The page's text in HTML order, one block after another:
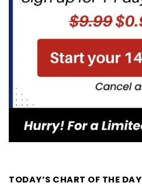
TODAY’S CHART OF THE DAY